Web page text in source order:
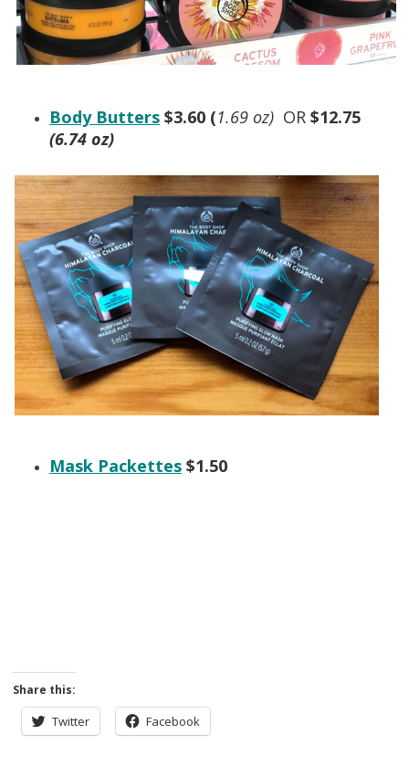
Body Butters$3.60 (1.69 oz) OR $12.75
(6.74 oz)
Mask Packettes $1.50
Share this:
Twitter Facebook